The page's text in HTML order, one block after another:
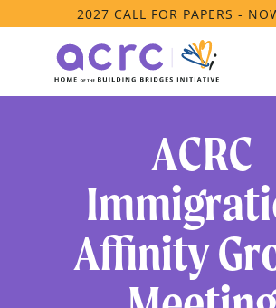
2027 CALL FOR PAPERS -
ACRC
Affinity